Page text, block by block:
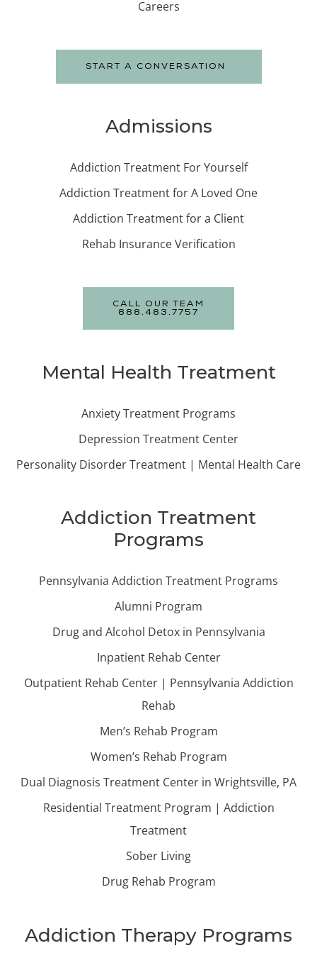
Careers
START A CONVERSATION
Admissions
Addiction Treatment For Yourself
Addiction Treatment for A Loved One
Addiction Treatment for a Client
Rehab Insurance Verification
CALL OUR TEAM
888.483.7757
Mental Health Treatment
Anxiety Treatment Programs
Depression Treatment Center
Personality Disorder Treatment | Mental Health Care
Addiction Treatment
Programs
Pennsylvania Addiction Treatment Programs
Alumni Program
Drug and Alcohol Detox in Pennsylvania
Inpatient Rehab Center
Outpatient Rehab Center | Pennsylvania Addiction
Rehab
Men’s Rehab Program
Women’s Rehab Program
Dual Diagnosis Treatment Center in Wrightsville, PA
Residential Treatment Program | Addiction
Treatment
Sober Living
Drug Rehab Program
Addiction Therapy Programs